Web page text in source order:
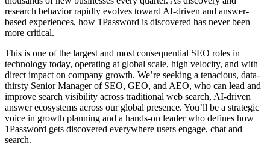
research behavior rapidly evolves toward AI-driven and answer-
based experiences, how 1Password is discovered has never been
more critical.
This is one of the largest and most consequential SEO roles in
technology today, operating at global scale, high velocity, and with
direct impact on company growth. We’re seeking a tenacious, data-
thirsty Senior Manager of SEO, GEO, and AEO, who can lead and
improve search visibility across traditional web search, AI-driven
answer ecosystems across our global presence. You’ll be a strategic
voice in growth planning and a hands-on leader who defines how
1Password gets discovered everywhere users engage, chat and
search.